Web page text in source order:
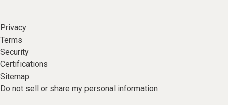
Privacy
Terms
Security
Certifications
Sitemap
Do not sell or share my personal information